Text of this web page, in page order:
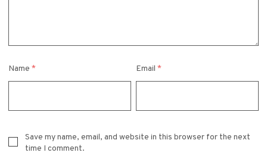
Name * Email*
Save my name, email, and website in this browser for the next
time I comment.